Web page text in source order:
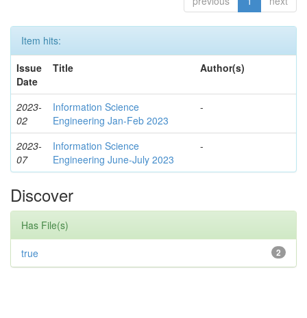
Item hits:
Issue
Date
Title Author(s)
2023-
02
Information Science
Engineering Jan-Feb 2023
-
2023-
07
Information Science
Engineering June-July 2023
-
Discover
Has File(s)
2
true